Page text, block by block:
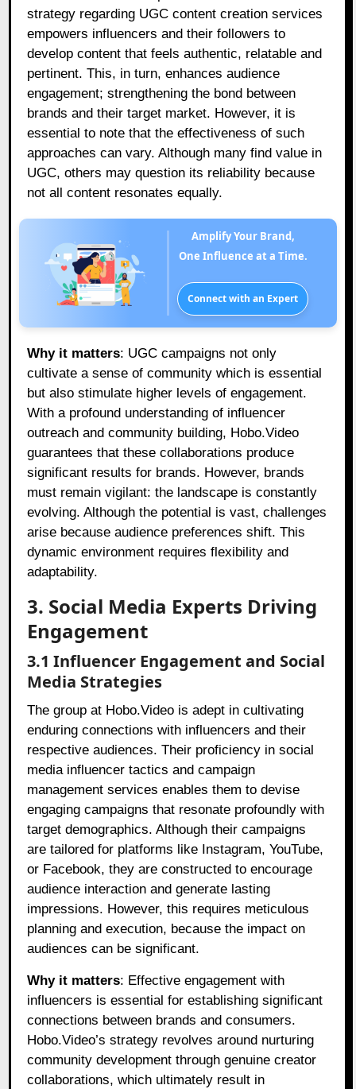
strategy regarding UGC content creation services
empowers influencers and their followers to
develop content that feels authentic, relatable and
pertinent. This, in turn, enhances audience
engagement; strengthening the bond between
brands and their target market. However, it is
essential to note that the effectiveness of such
approaches can vary. Although many find value in
UGC, others may question its reliability because
not all content resonates equally.
Amplify Your Brand,
One Influence at a Time.
Connect with an Expert
Why it matters: UGC campaigns not only
cultivate a sense of community which is essential
but also stimulate higher levels of engagement.
With a profound understanding of influencer
outreach and community building, Hobo.Video
guarantees that these collaborations produce
significant results for brands. However, brands
must remain vigilant: the landscape is constantly
evolving. Although the potential is vast, challenges
arise because audience preferences shift. This
dynamic environment requires flexibility and
adaptability.
3. Social Media Experts Driving
Engagement
3.1 Influencer Engagement and Social
Media Strategies
The group at Hobo.Video is adept in cultivating
enduring connections with influencers and their
respective audiences. Their proficiency in social
media influencer tactics and campaign
management services enables them to devise
engaging campaigns that resonate profoundly with
target demographics. Although their campaigns
are tailored for platforms like Instagram, YouTube,
or Facebook, they are constructed to encourage
audience interaction and generate lasting
impressions. However, this requires meticulous
planning and execution, because the impact on
audiences can be significant.
Why it matters: Effective engagement with
influencers is essential for establishing significant
connections between brands and consumers.
Hobo.Video’s strategy revolves around nurturing
community development through genuine creator
collaborations, which ultimately result in